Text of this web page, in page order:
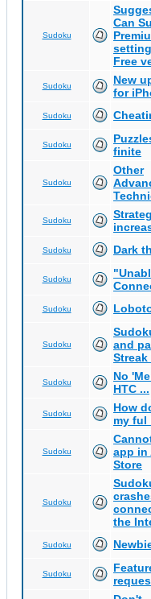
Sudoku
Can
Free
Sudoku
New
for
Sudoku
Sudoku
finite
Sudoku
Other
Sudoku
Sudoku Dark
Sudoku
Sudoku
Sudoku
and
Streak
Sudoku
No
HTC ...
Sudoku
How
my ful
Sudoku
app in
Store
Sudoku
the
Sudoku
Sudoku